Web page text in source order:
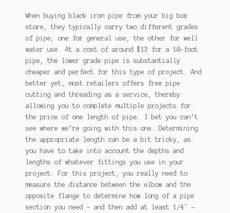
When buying black iron pipe from your big box
store, they typically carry two different grades
of pipe; one for general use, the other for well
water use. At a cost of around $13 for a 10-foot
pipe, the lower grade pipe is substantially
cheaper and perfect for this type of project. And
better yet, most retailers offers free pipe
cutting and threading as a service, thereby
allowing you to complete multiple projects for
the price of one length of pipe. I bet you can’t
see where we’re going with this one… Determining
the appropriate length can be a bit tricky, as
you have to take into account the depths and
lengths of whatever fittings you use in your
project. For this project, you really need to
measure the distance between the elbow and the
opposite flange to determine how long of a pipe
section you need – and then add at least 1/4″ –